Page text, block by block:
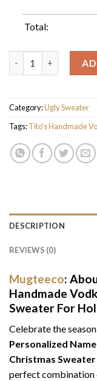
Total:
Category:Ugly Sweater
Tags:Tito's Handmade
DESCRIPTION
REVIEWS (0)
Mugteeco:
Handmade
Sweater For
Celebrate the
Personalized
Christmas
perfect combination